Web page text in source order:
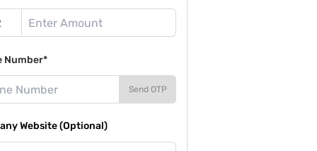
Number*
Send OTP
Website (Optional)